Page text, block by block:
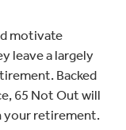
motivate
leave a largely
Backed
65 Not Out will
your retirement.